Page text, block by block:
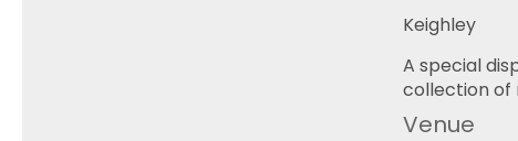
Keighley
A special
collection of
Venue